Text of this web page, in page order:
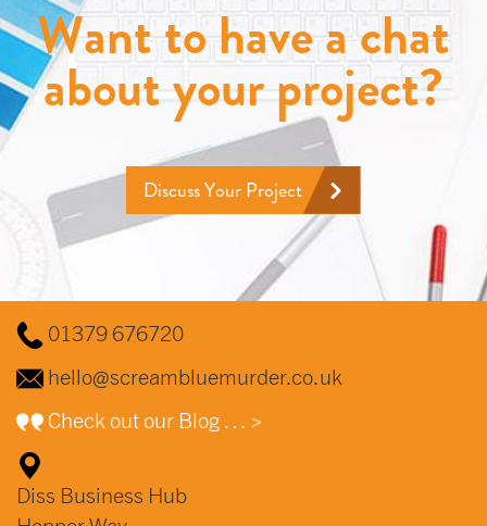
Want to have a chat
about your project?
Discuss Your Project
01379 676720
hello@screambluemurder.co.uk
Check out our Blog … >
Diss Business Hub